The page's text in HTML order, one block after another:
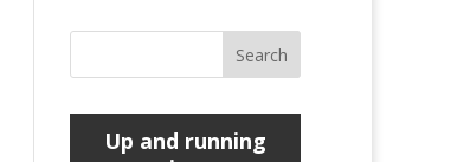
Up and running